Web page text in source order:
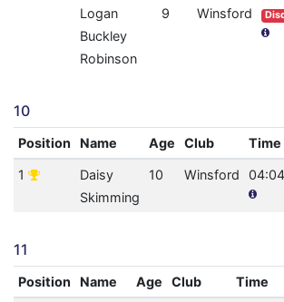
Logan
Buckley
Robinson
9 Winsford
10
Position Name Age Club Time
1
Daisy
Skimming
10 Winsford
11
Position Name Age Club Time